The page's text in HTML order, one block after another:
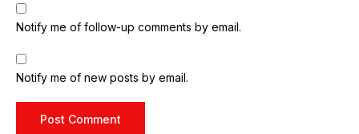
Notify me of follow-up comments by email.
Notify me of new posts by email.